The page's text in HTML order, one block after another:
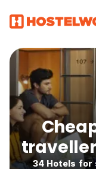
34 Hotels for